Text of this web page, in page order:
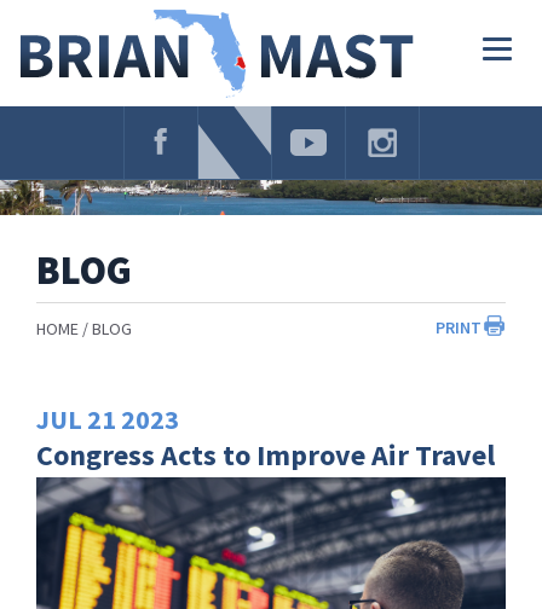
Navigation
BLOG
PRINT
HOME BLOG
JUL 21 2023
Congress Acts to Improve Air Travel